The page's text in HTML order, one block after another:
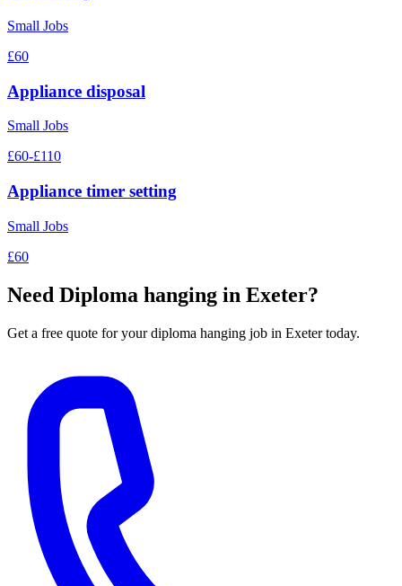
Small Jobs
£60
Appliance disposal
Small Jobs
£60-£110
Appliance timer setting
Small Jobs
£60
Need Diploma hanging in Exeter?
Get a free quote for yourdiploma hanging job in Exeter today.